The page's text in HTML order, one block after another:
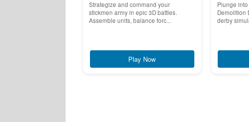
Strategize and command your
stickmen army in epic 3D battles.
Assemble units, balance forc...
Play Now
Plunge
Demolition
derby